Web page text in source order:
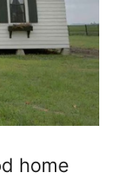
home